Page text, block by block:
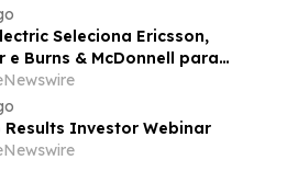
Seleciona Ericsson,
e Burns & McDonnell para
Gerenciar e Proteger sua Rede
Results Investor Webinar